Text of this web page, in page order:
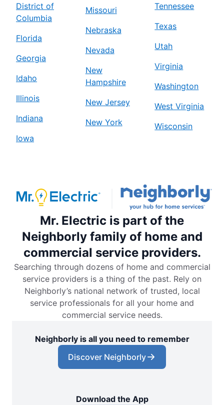
District of
Columbia
Florida
Georgia
Idaho
Illinois
Indiana
Iowa
Missouri
Nebraska
Nevada
New
Hampshire
New Jersey
New York
Tennessee
Texas
Utah
Virginia
Washington
West Virginia
Wisconsin
Mr. Electric is part of the
Neighborly family of home and
commercial service providers.
Searching through dozens of home and commercial
service providers is a thing of the past. Rely on
Neighborly’s national network of trusted, local
service professionals for all your home and
commercial service needs.
Neighborly is all you need to remember
Discover Neighborly
Download the App